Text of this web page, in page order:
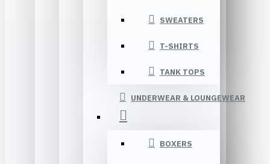
SWEATERS
T-SHIRTS
TANK TOPS
UNDERWEAR & LOUNGEWEAR
BOXERS